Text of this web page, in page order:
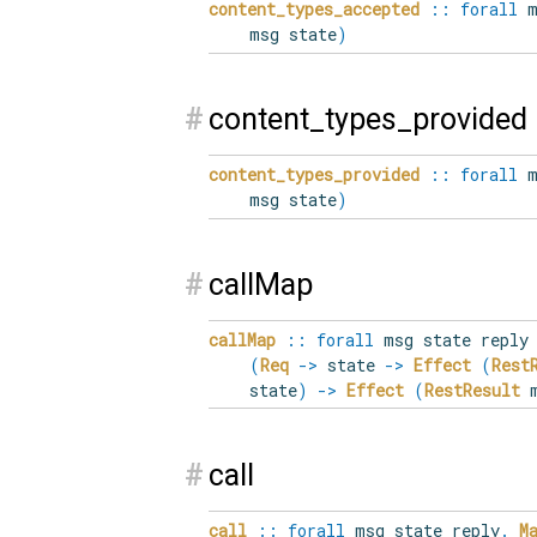
content_types_accepted :: forall
msg state)
# content_types_provided
content_types_provided :: forall
msg state)
# callMap
callMap :: forall msg state reply
(Req -> state -> Effect (
state) -> Effect (RestResult
# call
call :: forall msg state reply.